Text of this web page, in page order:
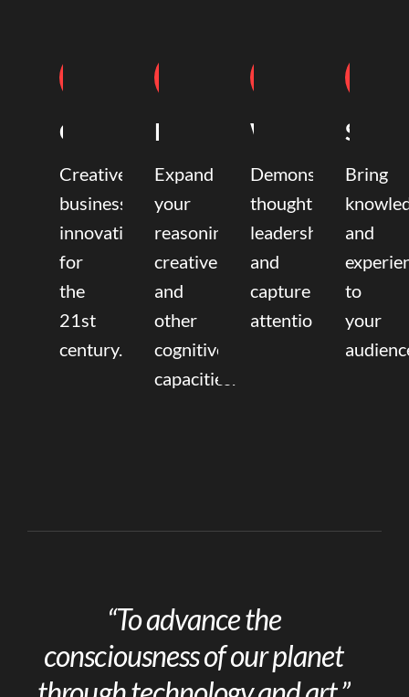
Coaching
Creative
business
innovation
for
the
21st
century.
Mentoring
Expand
your
reasoning,
creative,
and
other
cognitive
capacities.
Writing
Demonstrate
thought
leadership
and
capture
attention.
Bring
and
to
your
“To advance the
consciousness of our planet